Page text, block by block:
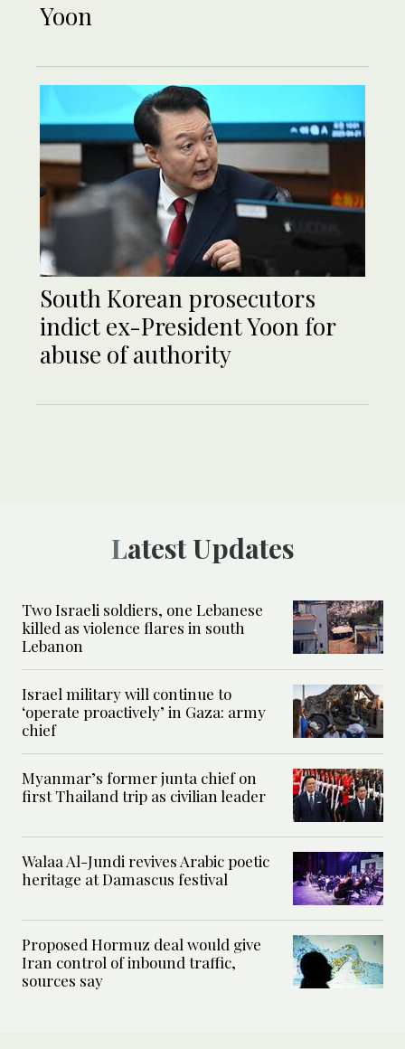
Yoon
South Korean prosecutors
indict ex-President Yoon for
abuse of authority
Latest Updates
Two Israeli soldiers, one Lebanese
killed as violence flares in south
Lebanon
Israel military will continue to
‘operate proactively’ in Gaza: army
chief
Myanmar’s former junta chief on
first Thailand trip as civilian leader
Walaa Al-Jundi revives Arabic poetic
heritage at Damascus festival
Proposed Hormuz deal would give
Iran control of inbound traffic,
sources say